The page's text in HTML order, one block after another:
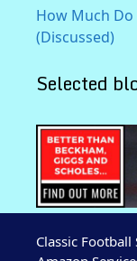
How Much Do
(Discussed)
Selected
Classic